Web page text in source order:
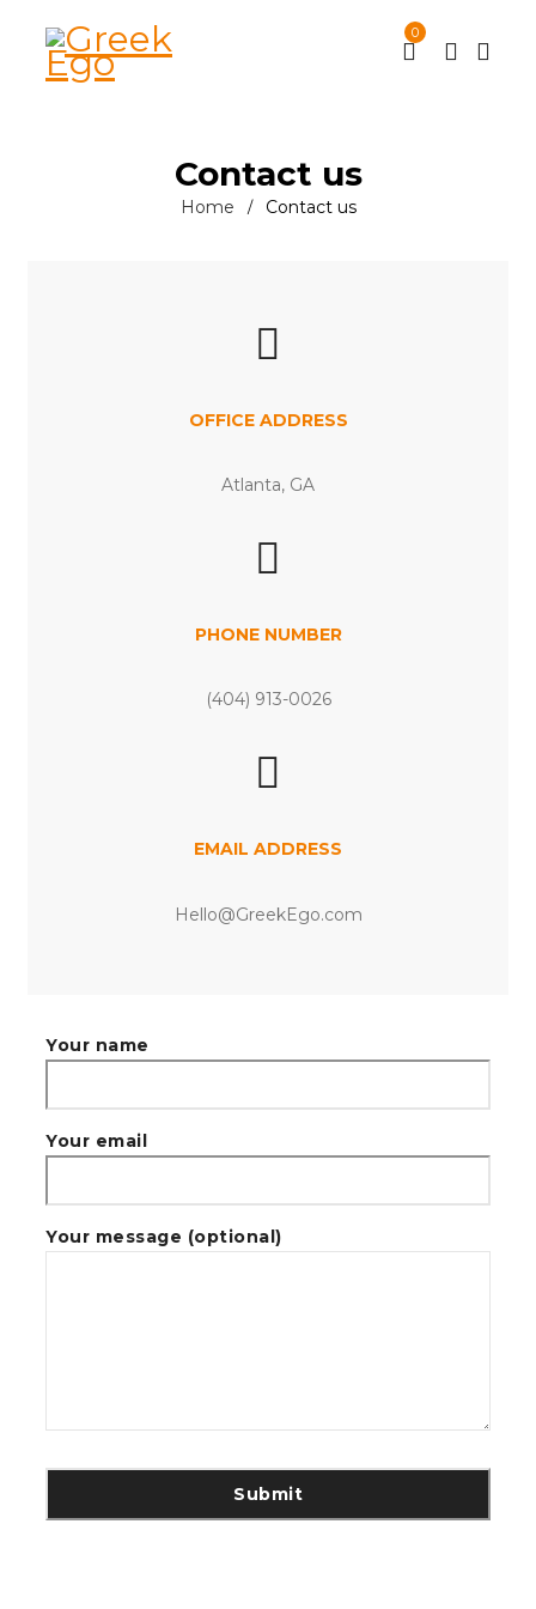
0
Contact us
Home / Contact us
OFFICE ADDRESS
Atlanta, GA
PHONE NUMBER
(404) 913-0026
EMAIL ADDRESS
Hello@GreekEgo.com
Your name
Your email
Your message (optional)